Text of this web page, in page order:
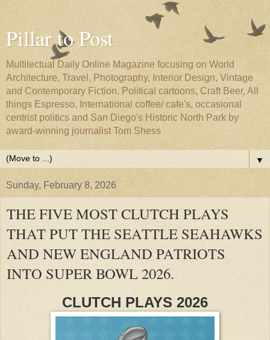
Pillar to Post
Multilectual Daily Online Magazine focusing on World
Architecture, Travel, Photography, Interior Design, Vintage
and Contemporary Fiction, Political cartoons, Craft Beer, All
things Espresso, International coffee/ cafe's, occasional
centrist politics and San Diego's Historic North Park by
award-winning journalist Tom Shess
▼
Sunday, February 8, 2026
THE FIVE MOST CLUTCH PLAYS
THAT PUT THE SEATTLE SEAHAWKS
AND NEW ENGLAND PATRIOTS
INTO SUPER BOWL 2026.
CLUTCH PLAYS 2026